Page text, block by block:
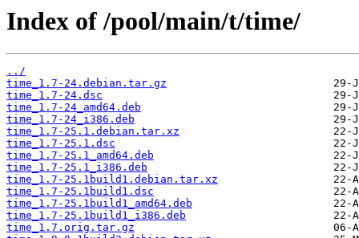
Index of /pool/main/t/time/
../
time_1.7-24.debian.tar.gz
time_1.7-24.dsc
time_1.7-24_amd64.deb
time_1.7-24_i386.deb
time_1.7-25.1.debian.tar.xz
time_1.7-25.1.dsc
time_1.7-25.1_amd64.deb
time_1.7-25.1_i386.deb
time_1.7-25.1build1.debian.tar.xz
time_1.7-25.1build1.dsc
time_1.7-25.1build1_amd64.deb
time_1.7-25.1build1_i386.deb
time_1.7.orig.tar.gz